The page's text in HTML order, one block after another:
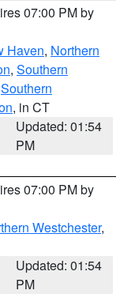
07:00 PM by
Haven, Northern
, Southern
Southern
, in CT
Updated: 01:54
PM
07:00 PM by
Westchester,
Updated: 01:54
PM